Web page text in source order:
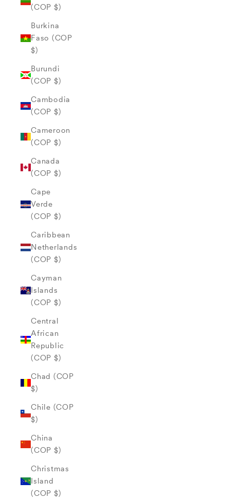
(COP $)
Burkina
Faso (COP
$)
Burundi
(COP $)
Cambodia
(COP $)
Cameroon
(COP $)
Canada
(COP $)
Cape
Verde
(COP $)
Caribbean
Netherlands
(COP $)
Cayman
Islands
(COP $)
Central
African
Republic
(COP $)
Chad (COP
$)
Chile (COP
$)
China
(COP $)
Christmas
Island
(COP $)